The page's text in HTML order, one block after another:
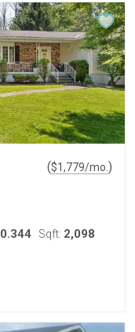
($1,779/mo. )
0.344 Sqft: 2,098